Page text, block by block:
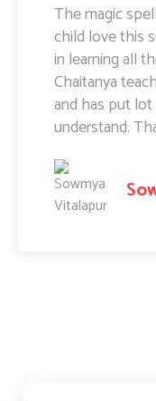
The magic
child love this
in learning all
Chaitanya
and has put
understand.